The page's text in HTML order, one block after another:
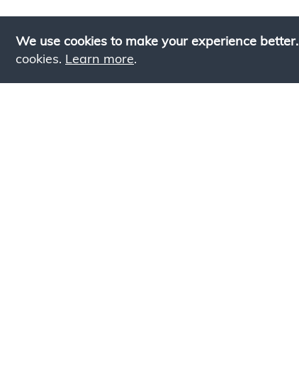
We use cookies to make your experience better.
cookies. Learn more.